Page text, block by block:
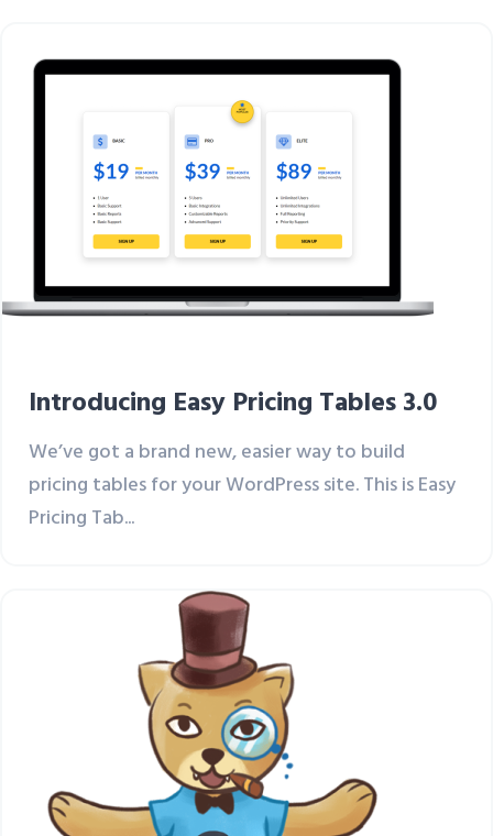
Introducing Easy Pricing Tables 3.0
We’ve got a brand new, easier way to build
pricing tables for your WordPress site. This is Easy
Pricing Tab...